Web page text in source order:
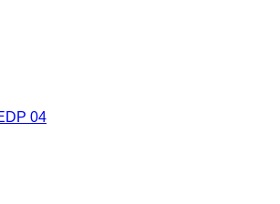
04